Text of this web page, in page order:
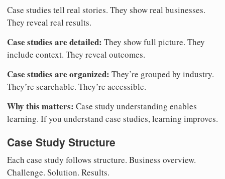
Case studies tell real stories. They show real businesses.
They reveal real results.
Case studies are detailed: They show full picture. They
include context. They reveal outcomes.
Case studies are organized: They’re grouped by industry.
They’re searchable. They’re accessible.
Why this matters: Case study understanding enables
learning. If you understand case studies, learning improves.
Case Study Structure
Each case study follows structure. Business overview.
Challenge. Solution. Results.